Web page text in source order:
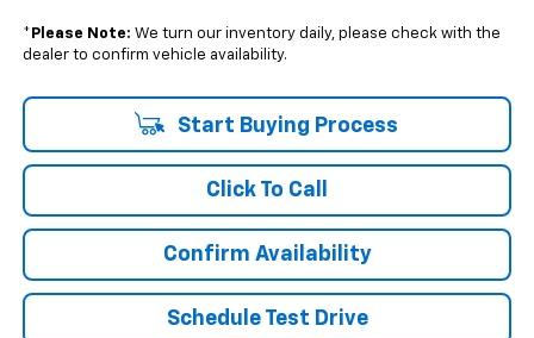
* Please Note: We turn our inventory daily, please check with the
dealer to confirm vehicle availability.
Start Buying Process
Click To Call
Confirm Availability
Schedule Test Drive